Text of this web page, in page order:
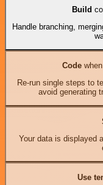
Build
Handle branching,
Codewhen
Re-run single steps to
avoid generating
Your data is displayed
Use